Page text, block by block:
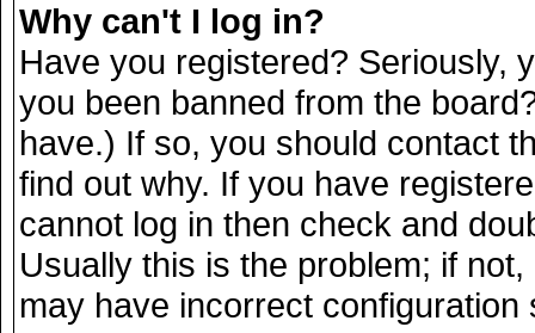
Why can't I log in?
Have you registered? Seriously,
you been banned from the
have.) If so, you should contact
find out why. If you have
cannot log in then check and
Usually this is the problem; if
may have incorrect